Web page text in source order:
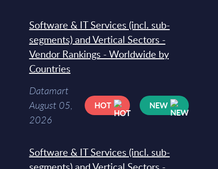
Software & IT Services (incl. sub-
segments) and Vertical Sectors -
Vendor Rankings - Worldwide by
Countries
Datamart
August 05,
2026
HOT NEW
Software & IT Services (incl. sub-